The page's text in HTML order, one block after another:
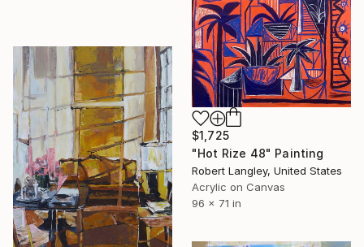
$1,725
"Hot Rize 48" Painting
Robert Langley, United States
Acrylic on Canvas
96 x 71 in